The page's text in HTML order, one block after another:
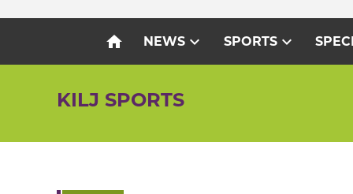
home NEWSexpand_more SPORTSexpand_more
KILJ SPORTS